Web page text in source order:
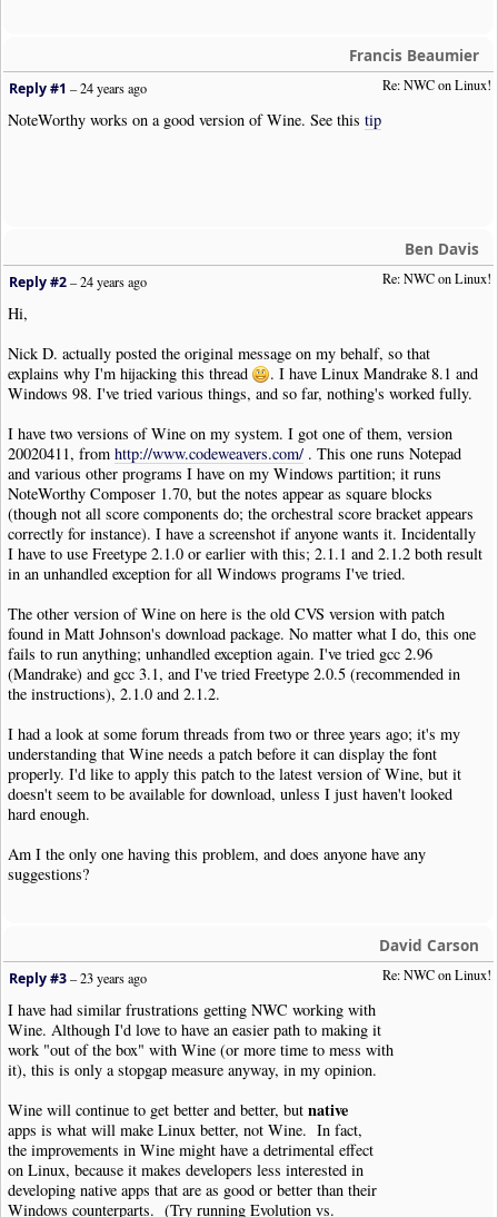
Francis Beaumier
Re: NWC on Linux!
Reply #1 –24 years ago
NoteWorthy works on a good version of Wine. See this tip
Ben Davis
Re: NWC on Linux!
Reply #2–24 years ago
Hi,
Nick D. actually posted the original message on my behalf, so that
explains why I'm hijacking this thread
. I have Linux Mandrake 8.1 and
Windows 98. I've tried various things, and so far, nothing's worked fully.
I have two versions of Wine on my system. I got one of them, version
20020411, from http://www.codeweavers.com/ . This one runs Notepad
and various other programs I have on my Windows partition; it runs
NoteWorthy Composer 1.70, but the notes appear as square blocks
(though not all score components do; the orchestral score bracket appears
correctly for instance). I have a screenshot if anyone wants it. Incidentally
I have to use Freetype 2.1.0 or earlier with this; 2.1.1 and 2.1.2 both result
in an unhandled exception for all Windows programs I've tried.
The other version of Wine on here is the old CVS version with patch
found in Matt Johnson's download package. No matter what I do, this one
fails to run anything; unhandled exception again. I've tried gcc 2.96
(Mandrake) and gcc 3.1, and I've tried Freetype 2.0.5 (recommended in
the instructions), 2.1.0 and 2.1.2.
I had a look at some forum threads from two or three years ago; it's my
understanding that Wine needs a patch before it can display the font
properly. I'd like to apply this patch to the latest version of Wine, but it
doesn't seem to be available for download, unless I just haven't looked
hard enough.
Am I the only one having this problem, and does anyone have any
suggestions?
David Carson
Re: NWC on Linux!
Reply #3–23 years ago
I have had similar frustrations getting NWC working with
Wine. Although I'd love to have an easier path to making it
work "out of the box" with Wine (or more time to mess with
it), this is only a stopgap measure anyway, in my opinion.
Wine will continue to get better and better, but native
apps is what will make Linux better, not Wine. In fact,
the improvements in Wine might have a detrimental effect
on Linux, because it makes developers less interested in
developing native apps that are as good or better than their
Windows counterparts. (Try running Evolution vs.